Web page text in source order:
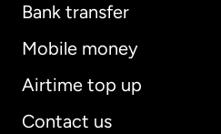
Bank transfer
Mobile money
Airtime top up
Contact us